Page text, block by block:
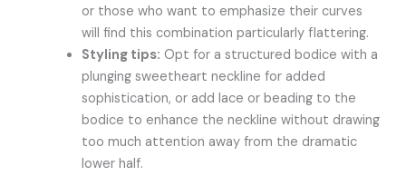
or those who want to emphasize their curves
will find this combination particularly flattering.
Styling tips: Opt for a structured bodice with a
plunging sweetheart neckline for added
sophistication, or add lace or beading to the
bodice to enhance the neckline without drawing
too much attention away from the dramatic
lower half.